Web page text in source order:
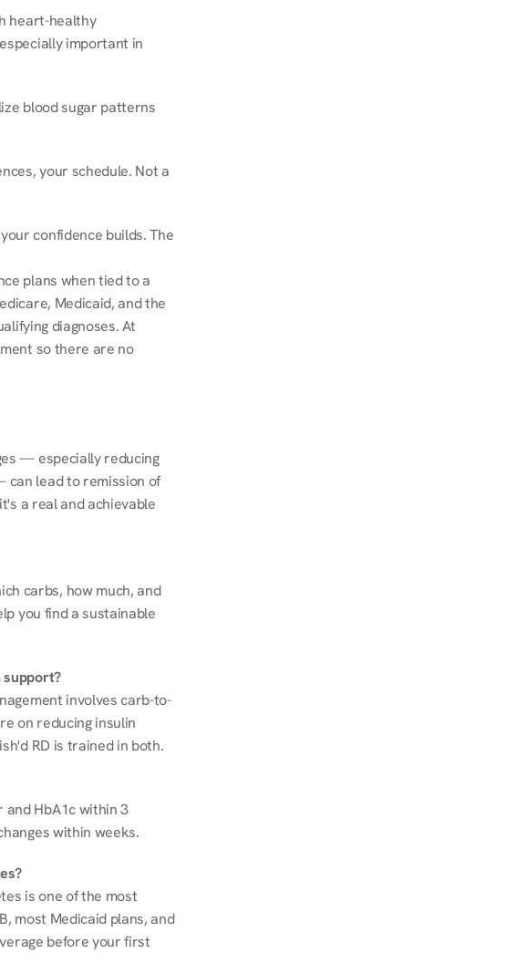
heart-healthy
important in
blood sugar patterns
your schedule. Not a
confidence builds. The
plans when tied to a
Medicaid, and the
diagnoses. At
so there are no
— especially reducing
can lead to remission of
a real and achievable
carbs, how much, and
you find a sustainable
support?
involves carb-to-
on reducing insulin
RD is trained in both.
and HbA1c within 3
within weeks.
is one of the most
most Medicaid plans, and
before your first